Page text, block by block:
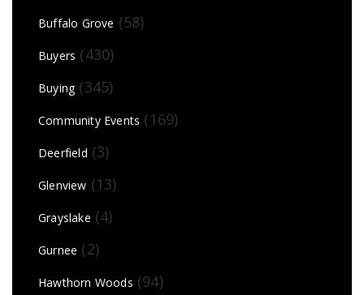
Buffalo Grove (58)
Buyers (430)
Buying(345)
Community Events (169)
Deerfield (3)
Glenview (13)
Grayslake (4)
Gurnee (2)
Hawthorn Woods (94)